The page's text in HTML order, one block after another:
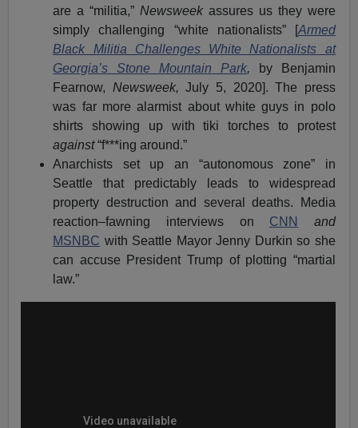
are a “militia,”Newsweek assures us they were
simply challenging “white nationalists” [Armed
Black Militia Challenges White Nationalists at
Georgia’s Stone Mountain Park,
by Benjamin
Fearnow, Newsweek,July 5, 2020]. The press
was far more alarmist about white guys in polo
shirts showing up with tiki torches to protest
against“f***ing around.”
Anarchists set up an “autonomous zone” in
Seattle that predictably leads to widespread
property destruction and several deaths. Media
reaction–fawning interviews on CNN
and
MSNBC with Seattle Mayor Jenny Durkin so she
can accuse President Trump of plotting “martial
law.”